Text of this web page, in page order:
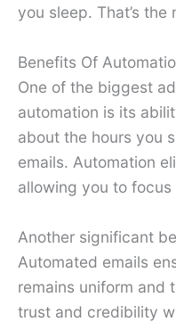
you sleep. That’s
Benefits Of
One of the biggest
automation is its
about the hours you
emails. Automation
allowing you to
Another significant
Automated emails
remains uniform and
trust and credibility